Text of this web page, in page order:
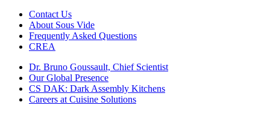
Contact Us
About Sous Vide
Frequently Asked Questions
CREA
Dr. Bruno Goussault, Chief Scientist
Our Global Presence
CS DAK: Dark Assembly Kitchens
Careers at Cuisine Solutions